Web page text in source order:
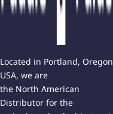
Located in Portland, Oregon
USA, we are
the North American
Distributor for the